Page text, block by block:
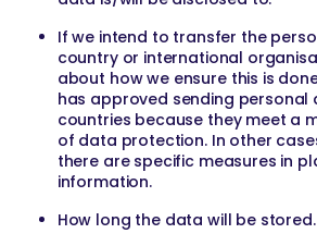
If we intend to transfer the
country or international
about how we ensure this is
has approved sending personal
countries because they meet a
of data protection. In other
there are specific measures in
information.
How long the data will be stored.